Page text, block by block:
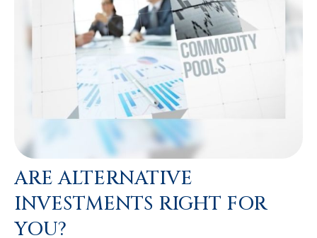
ARE ALTERNATIVE
INVESTMENTS RIGHT FOR
YOU?